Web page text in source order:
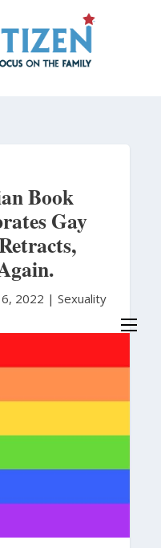
Book
Gay
2022 | Sexuality